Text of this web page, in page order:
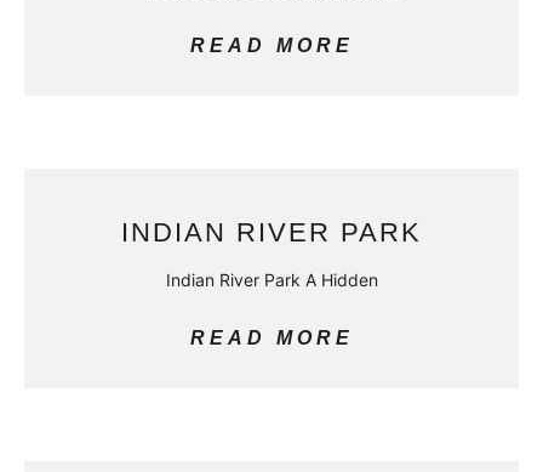
READ MORE
INDIAN RIVER PARK
Indian River Park A Hidden
READ MORE